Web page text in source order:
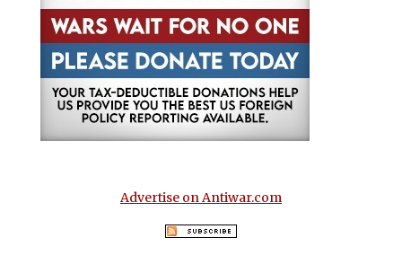
Advertise on Antiwar.com